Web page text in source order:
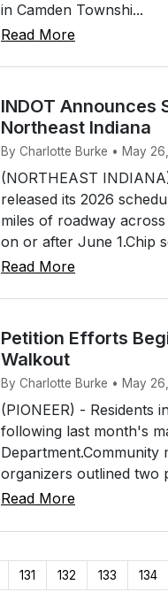
in Camden Townshi...
Read More
INDOT Announces
Northeast Indiana
By Charlotte Burke • May
(NORTHEAST
released its 2026
miles of roadway
on or after June 1.Chip
Read More
Petition Efforts
Walkout
By Charlotte Burke • May
(PIONEER) - Residents
following last month's
organizers outlined two
Read More
131 132 133 134